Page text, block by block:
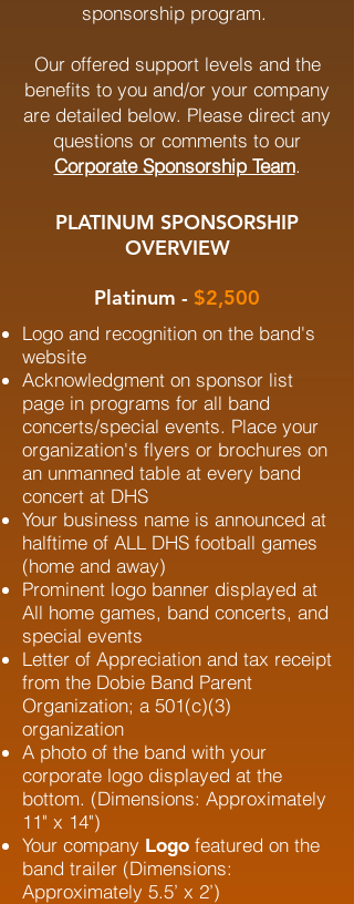
sponsorship program.
Our offered support levels and the
benefits to you and/or your company
are detailed below. Please direct any
questions or comments to our
Corporate Sponsorship Team.
PLATINUM SPONSORSHIP
OVERVIEW
Platinum - $2,500
Logo and recognition on the band's
website
Acknowledgment on sponsor list
page in programs for all band
concerts/special events. Place your
organization's flyers or brochures on
an unmanned table at every band
concert at DHS
Your business name is announced at
halftime of ALL DHS football games
(home and away)
Prominent logo banner displayed at
All home games, band concerts, and
special events
Letter of Appreciation and tax receipt
from the Dobie Band Parent
Organization; a 501(c)(3)
organization
A photo of the band with your
corporate logo displayed at the
bottom. (Dimensions: Approximately
11" x 14")
Your company Logo featured on the
band trailer (Dimensions:
Approximately 5.5’ x 2’)